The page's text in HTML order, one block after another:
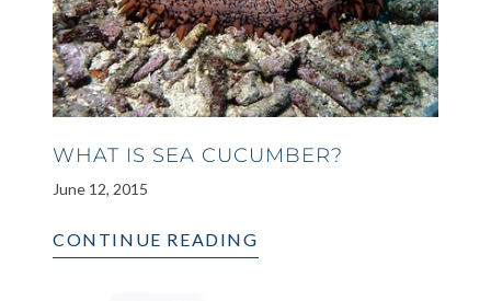
WHAT IS SEA CUCUMBER?
June 12, 2015
CONTINUE READING